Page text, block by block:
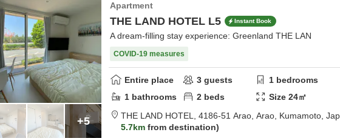
+5
Apartment
THE LAND HOTEL L5 Instant Book
A dream-filling stay experience: Greenland THE LAN
COVID-19 measures
Entire place 3 guests 1 bedrooms
1 bathrooms 2 beds Size24㎡
THE LAND HOTEL, 4186-51 Arao, Arao, Kumamoto,
5.7km from destination